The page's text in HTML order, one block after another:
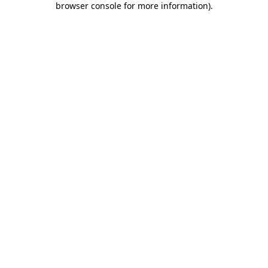
browser console for more information).